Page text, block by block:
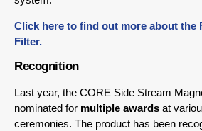
Click here to find out more about the
Filter.
Recognition
Last year, the CORE Side Stream
nominated for multiple awards at
ceremonies. The product has been